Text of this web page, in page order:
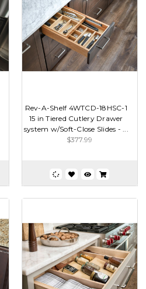
Rev-A-Shelf 4WTCD-18HSC-1
15 in Tiered Cutlery Drawer
system w/Soft-Close Slides - ...
$377.99